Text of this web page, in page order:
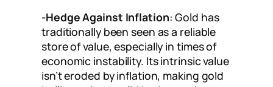
-Hedge Against Inflation: Gold has
traditionally been seen as a reliable
store of value, especially in times of
economic instability. Its intrinsic value
isn’t eroded by inflation, making gold